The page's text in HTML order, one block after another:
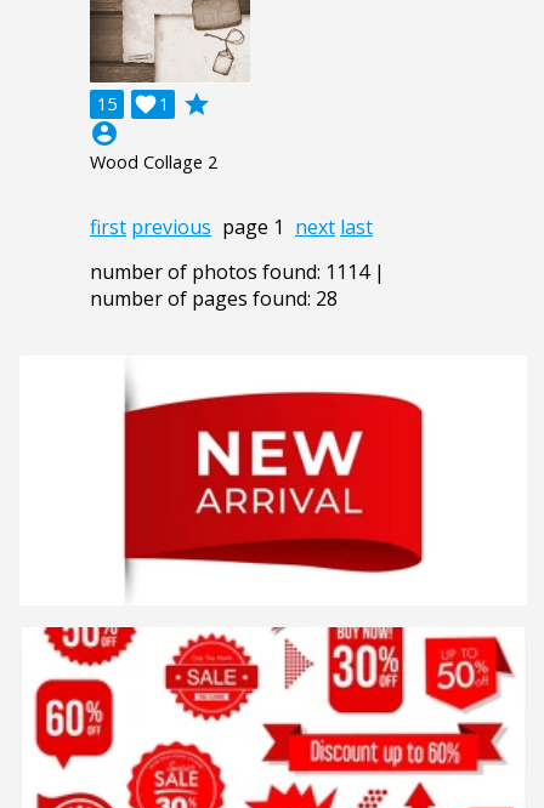
15 1

grade
account_circle
Wood Collage 2
first previous page 1 next last
number of photos found: 1114 |
number of pages found: 28